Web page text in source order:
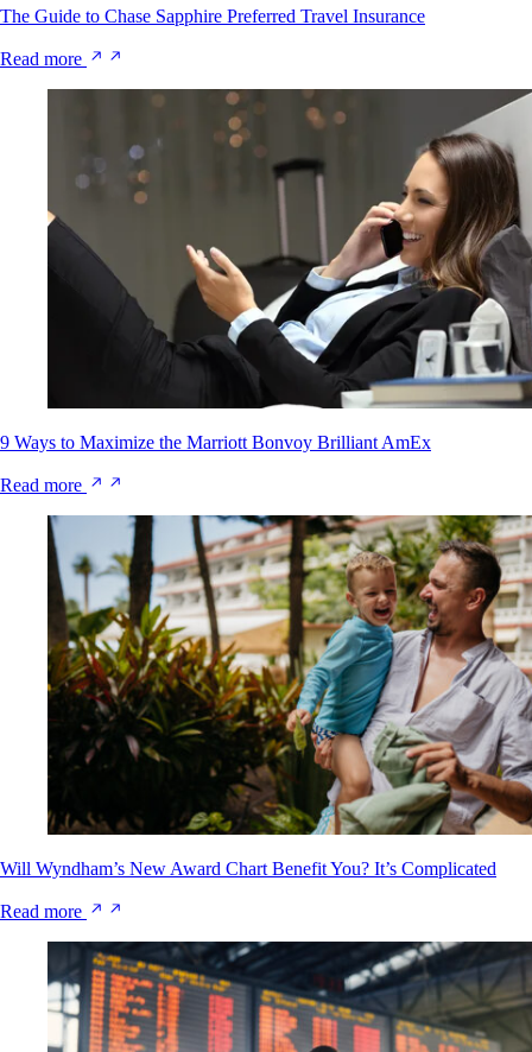
The Guide to Chase Sapphire Preferred Travel Insurance
Read more
9 Ways to Maximize the Marriott Bonvoy Brilliant AmEx
Read more
Will Wyndham’s New Award Chart Benefit You? It’s Complicated
Read more